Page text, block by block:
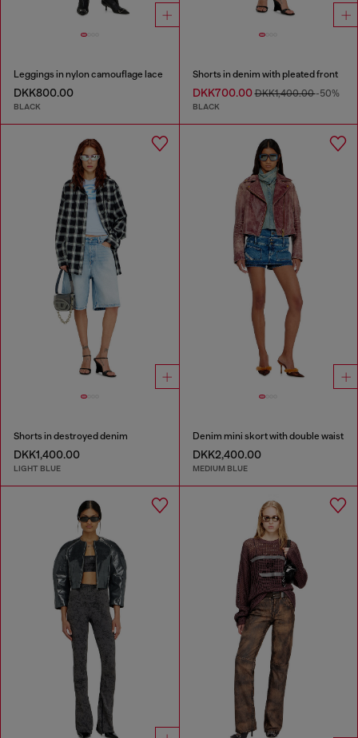
Leggings in nylon camouflage lace
DKK800.00
BLACK
Shorts in denim with pleated front
DKK700.00DKK1,400.00-50%
BLACK
Shorts in destroyed denim
DKK1,400.00
LIGHT BLUE
Denim mini skort with double waist
DKK2,400.00
MEDIUM BLUE